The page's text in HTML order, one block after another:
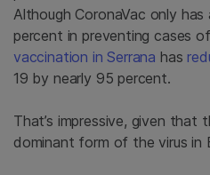
Although CoronaVac only
percent in preventing cases
vaccination in Serrana has
19 by nearly 95 percent.
That’s impressive, given that
dominant form of the virus in